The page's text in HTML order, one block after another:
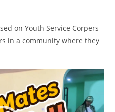
on Youth Service Corpers
in a community where they